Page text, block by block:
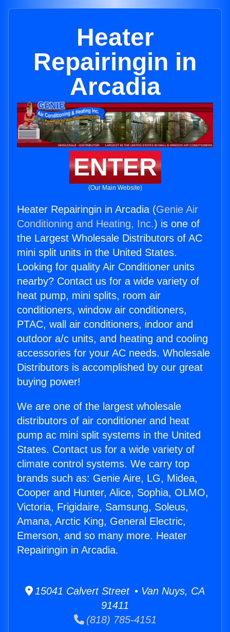
Heater
Repairingin in
Arcadia
ENTER
(Our Main Website)
Heater Repairingin in Arcadia (Genie Air
Conditioning and Heating, Inc.) is one of
the Largest Wholesale Distributors of AC
mini split units in the United States.
Looking for quality Air Conditioner units
nearby? Contact us for a wide variety of
heat pump, mini splits, room air
conditioners, window air conditioners,
PTAC, wall air conditioners, indoor and
outdoor a/c units, and heating and cooling
accessories for your AC needs. Wholesale
Distributors is accomplished by our great
buying power!
We are one of the largest wholesale
distributors of air conditioner and heat
pump ac mini split systems in the United
States. Contact us for a wide variety of
climate control systems. We carry top
brands such as: Genie Aire, LG, Midea,
Cooper and Hunter, Alice, Sophia, OLMO,
Victoria, Frigidaire, Samsung, Soleus,
Amana, Arctic King, General Electric,
Emerson, and so many more. Heater
Repairingin in Arcadia.
15041 Calvert Street • Van Nuys, CA
91411
(818) 785-4151